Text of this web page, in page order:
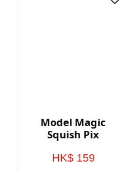
Model Magic
Squish Pix
HK$ 159